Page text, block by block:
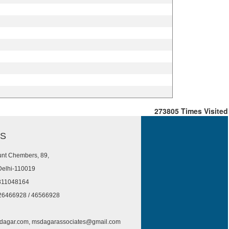
273805 Times Visited
Chembers, 89,
110019
/ 46566928
msdagarassociates@gmail.com